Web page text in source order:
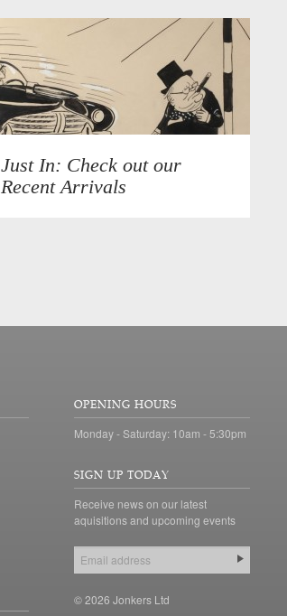
Just In: Check out our
Recent Arrivals
OPENING HOURS
Monday - Saturday: 10am - 5:30pm
SIGN UP TODAY
Receive news on our latest
aquisitions and upcoming events
© 2026 Jonkers Ltd